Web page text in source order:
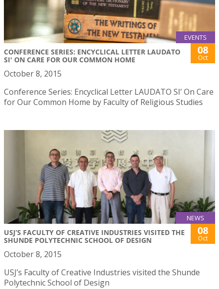
EVENTS
CONFERENCE SERIES: ENCYCLICAL LETTER LAUDATO
SI' ON CARE FOR OUR COMMON HOME
08
Oct
October 8, 2015
Conference Series: Encyclical Letter LAUDATO SI’ On Care
for Our Common Home by Faculty of Religious Studies
NEWS
USJ’S FACULTY OF CREATIVE INDUSTRIES VISITED THE
SHUNDE POLYTECHNIC SCHOOL OF DESIGN
08
Oct
October 8, 2015
USJ’s Faculty of Creative Industries visited the Shunde
Polytechnic School of Design